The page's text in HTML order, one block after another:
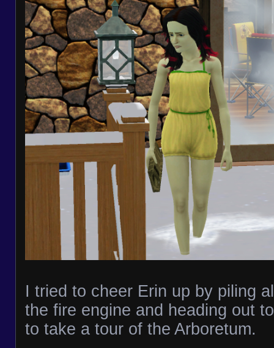
I tried to cheer Erin up by piling
the fire engine and heading out
to take a tour of the Arboretum.